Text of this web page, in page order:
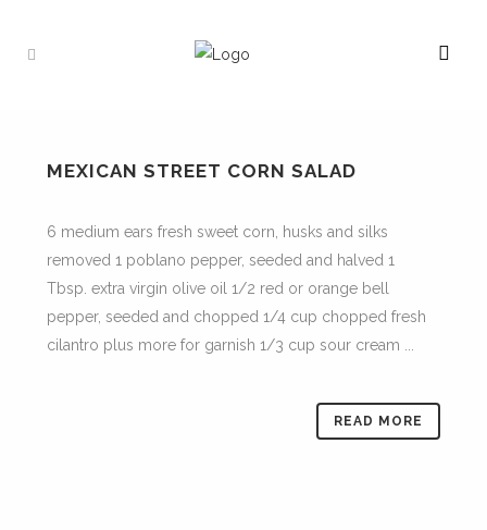
MEXICAN STREET CORN SALAD
6 medium ears fresh sweet corn, husks and silks
removed 1 poblano pepper, seeded and halved 1
Tbsp. extra virgin olive oil 1/2 red or orange bell
pepper, seeded and chopped 1/4 cup chopped fresh
cilantro plus more for garnish 1/3 cup sour cream ...
READ MORE